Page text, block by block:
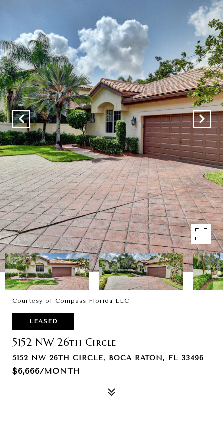
Courtesy of Compass Florida LLC
LEASED
5152 NW 26th Circle
5152 NW 26TH CIRCLE, BOCA RATON, FL 33496
$6,666/MONTH